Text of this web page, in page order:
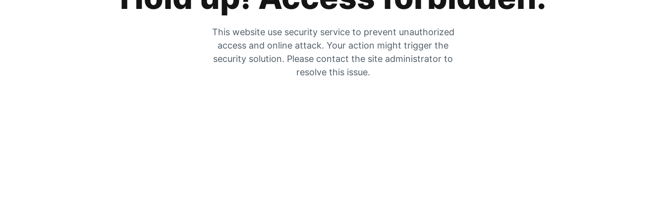
This website use security service to prevent unauthorized
access and online attack. Your action might trigger the
security solution. Please contact the site administrator to
resolve this issue.